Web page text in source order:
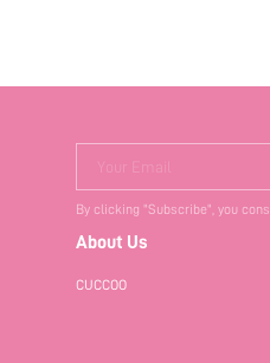
Your Email
By clicking "Subscribe", you
About Us
CUCCOO